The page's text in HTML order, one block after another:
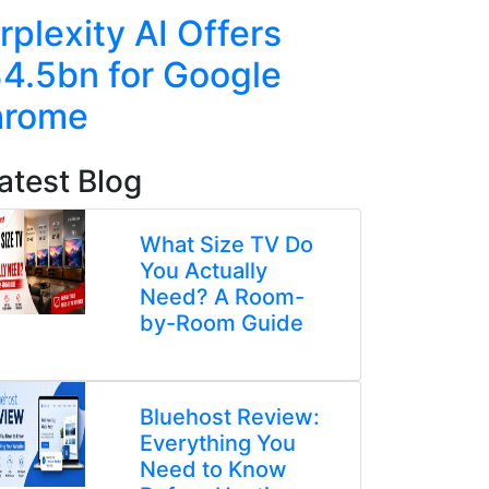
AI Offers
for Google
Blog
What Size TV Do
You Actually
Need? A Room-
by-Room Guide
Bluehost Review:
Everything You
Need to Know